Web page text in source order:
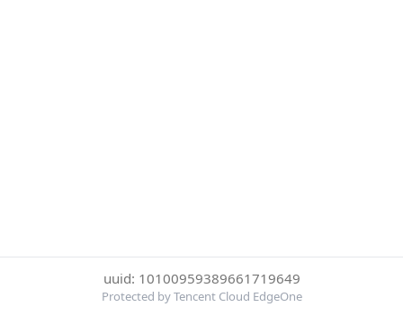
uuid: 10100959389661719649
Protected by Tencent Cloud EdgeOne